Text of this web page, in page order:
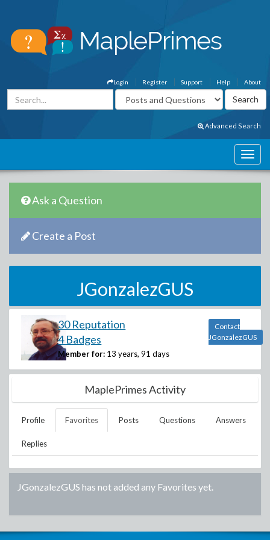
About
Help
Support
Register
Login
Advanced Search
Ask a Question
Create a Post
JGonzalezGUS
30 Reputation
4 Badges
Member for: 13 years, 91 days
Contact
JGonzalezGUS
MaplePrimes Activity
Profile Favorites Posts Questions Answers
Replies
JGonzalezGUS has not added any Favorites yet.